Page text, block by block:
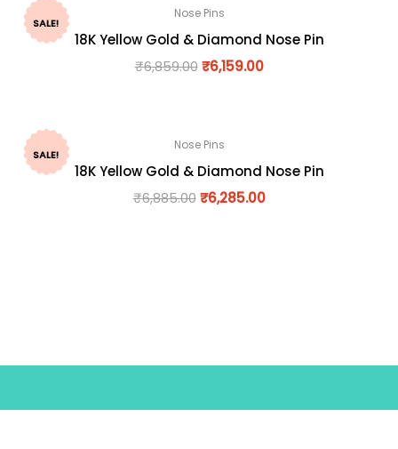
SALE!
Nose Pins
18K Yellow Gold & Diamond Nose Pin
₹6,859.00 ₹6,159.00
SALE!
Nose Pins
18K Yellow Gold & Diamond Nose Pin
₹6,885.00 ₹6,285.00